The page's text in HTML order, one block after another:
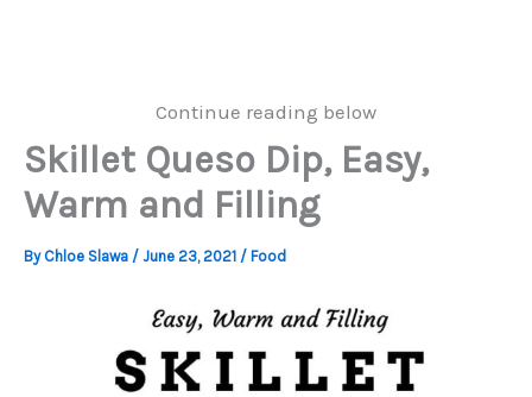
Continue reading below
Skillet Queso Dip, Easy,
Warm and Filling
By Chloe Slawa / June 23, 2021 / Food